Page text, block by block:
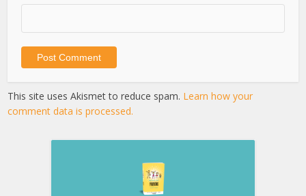
This site uses Akismet to reduce spam. Learn how your
comment data is processed.